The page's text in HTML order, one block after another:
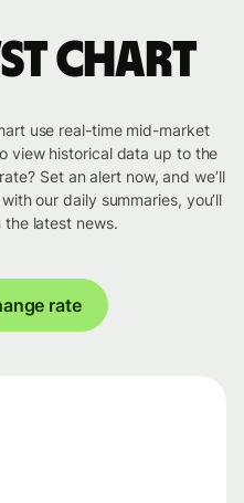
chart
use real-time mid-market
view historical data up to the
Set an alert now, and we’ll
our daily summaries, you’ll
the latest news.
rate